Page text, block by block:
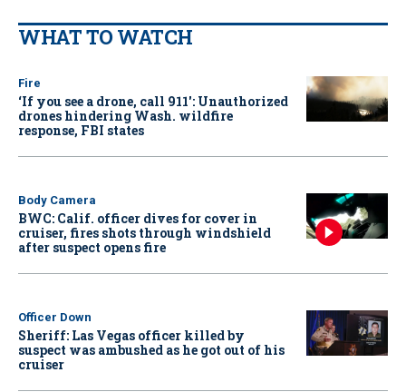
WHAT TO WATCH
Fire
‘If you see a drone, call 911': Unauthorized
drones hindering Wash. wildfire
response, FBI states
Body Camera
BWC: Calif. officer dives for cover in
cruiser, fires shots through windshield
after suspect opens fire
Officer Down
Sheriff: Las Vegas officer killed by
suspect was ambushed as he got out of his
cruiser